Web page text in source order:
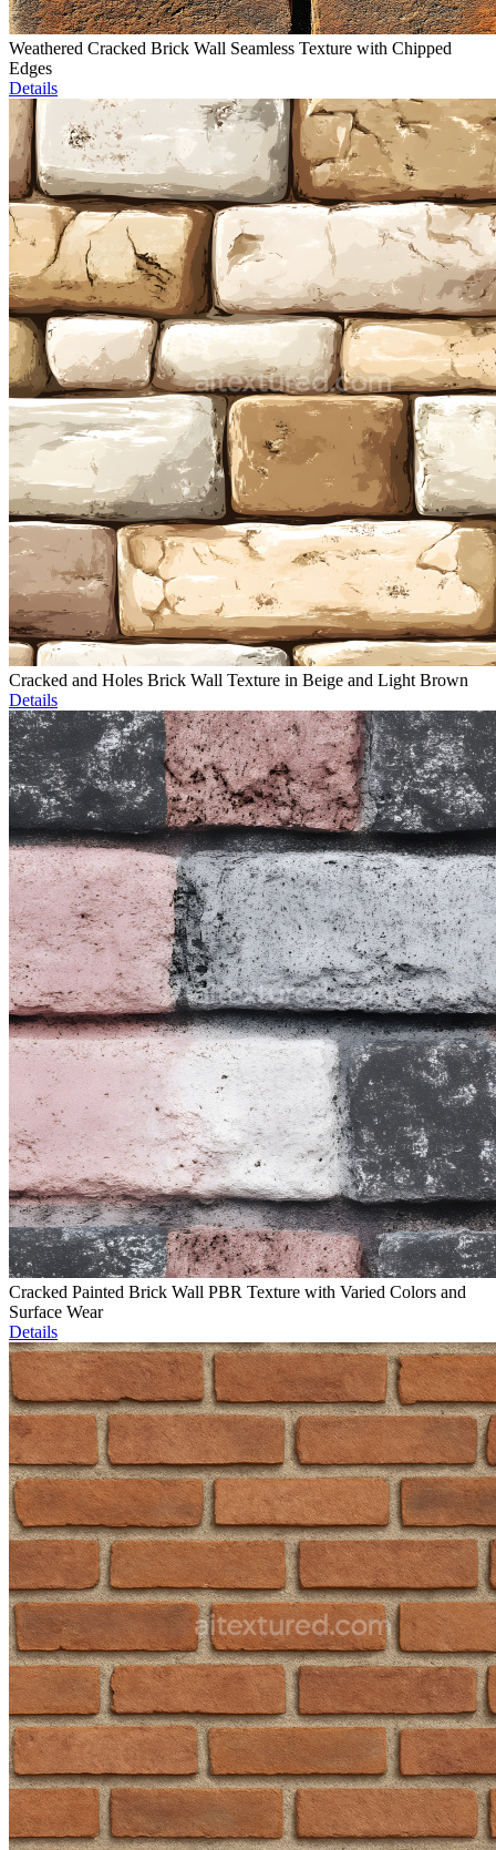
Weathered Cracked Brick Wall Seamless Texture with Chipped
Edges
Details
Cracked and Holes Brick Wall Texture in Beige and Light Brown
Details
Cracked Painted Brick Wall PBR Texture with Varied Colors and
Surface Wear
Details